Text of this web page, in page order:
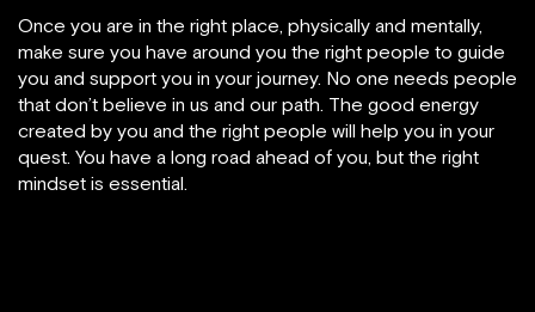
Once you are in the right place, physically and mentally,
make sure you have around you the right people to guide
you and support you in your journey. No one needs people
that don’t believe in us and our path. The good energy
created by you and the right people will help you in your
quest. You have a long road ahead of you, but the right
mindset is essential.